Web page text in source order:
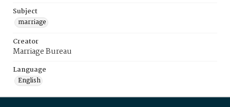
Subject
marriage
Creator
Marriage Bureau
Language
English